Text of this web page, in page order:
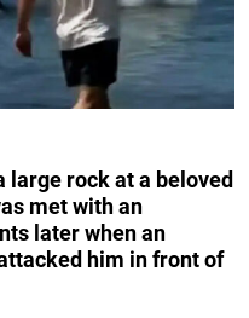
rock at a beloved
met with an
later when an
him in front of